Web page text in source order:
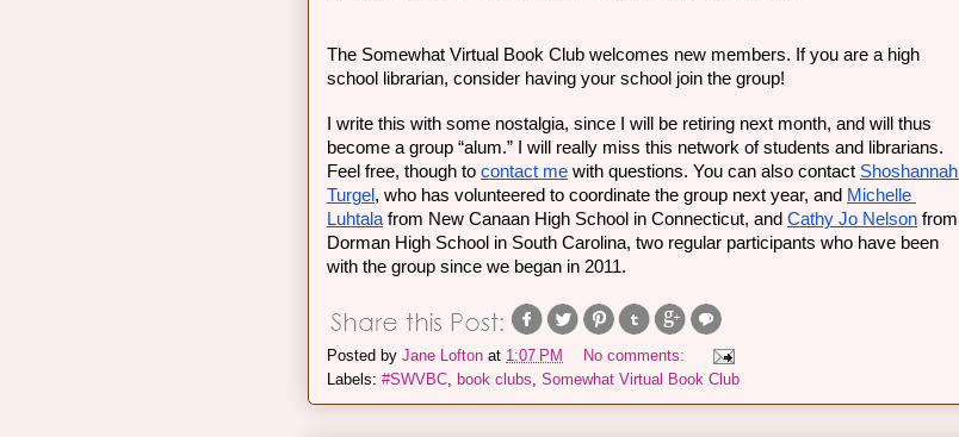
The Somewhat Virtual Book Club welcomes new members. If you are a high
school librarian, consider having your school join the group!
I write this with some nostalgia, since I will be retiring next month, and will thus
become a group “alum.” I will really miss this network of students and librarians.
Feel free, though to contact me with questions. You can also contact Shoshannah
Turgel, who has volunteered to coordinate the group next year, and Michelle
Luhtala from New Canaan High School in Connecticut, and Cathy Jo Nelson from
Dorman High School in South Carolina, two regular participants who have been
with the group since we began in 2011.
Posted by Jane Lofton at 1:07 PM
No comments:
Labels: #SWVBC, book clubs, Somewhat Virtual Book Club